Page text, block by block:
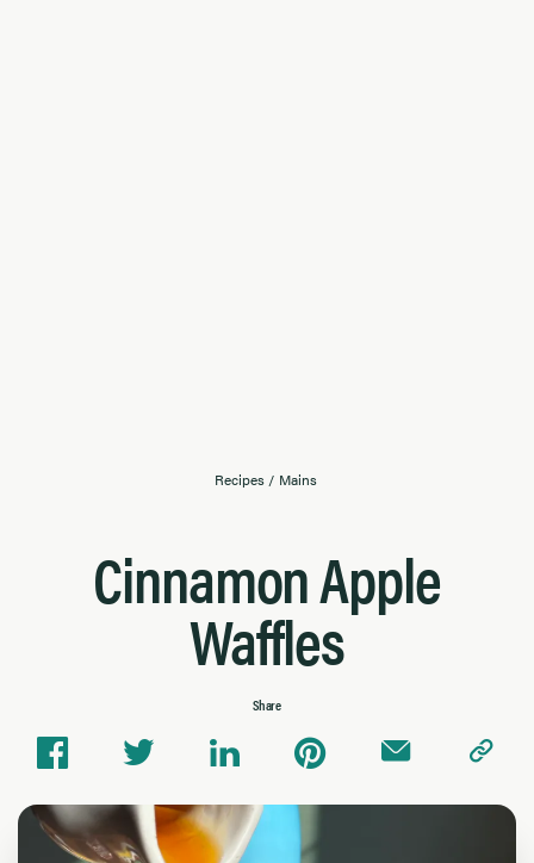
Recipes / Mains
Cinnamon Apple
Waffles
Share